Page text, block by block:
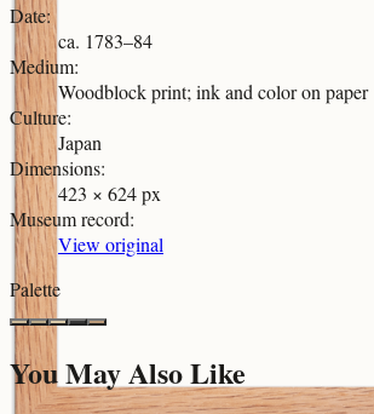
Date:
ca. 1783–84
Medium:
Woodblock print; ink and color on paper
Culture:
Japan
Dimensions:
423 × 624 px
Museum record:
View original
Palette
You May Also Like